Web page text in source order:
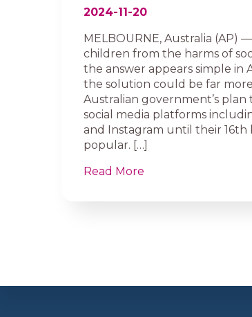
2024-11-20
MELBOURNE, Australia (AP)
children from the harms of
the answer appears simple in
the solution could be far
Australian government’s
social media platforms
and Instagram until their 16th
popular. […]
Read More